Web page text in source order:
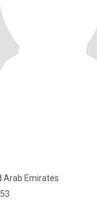
Arab Emirates